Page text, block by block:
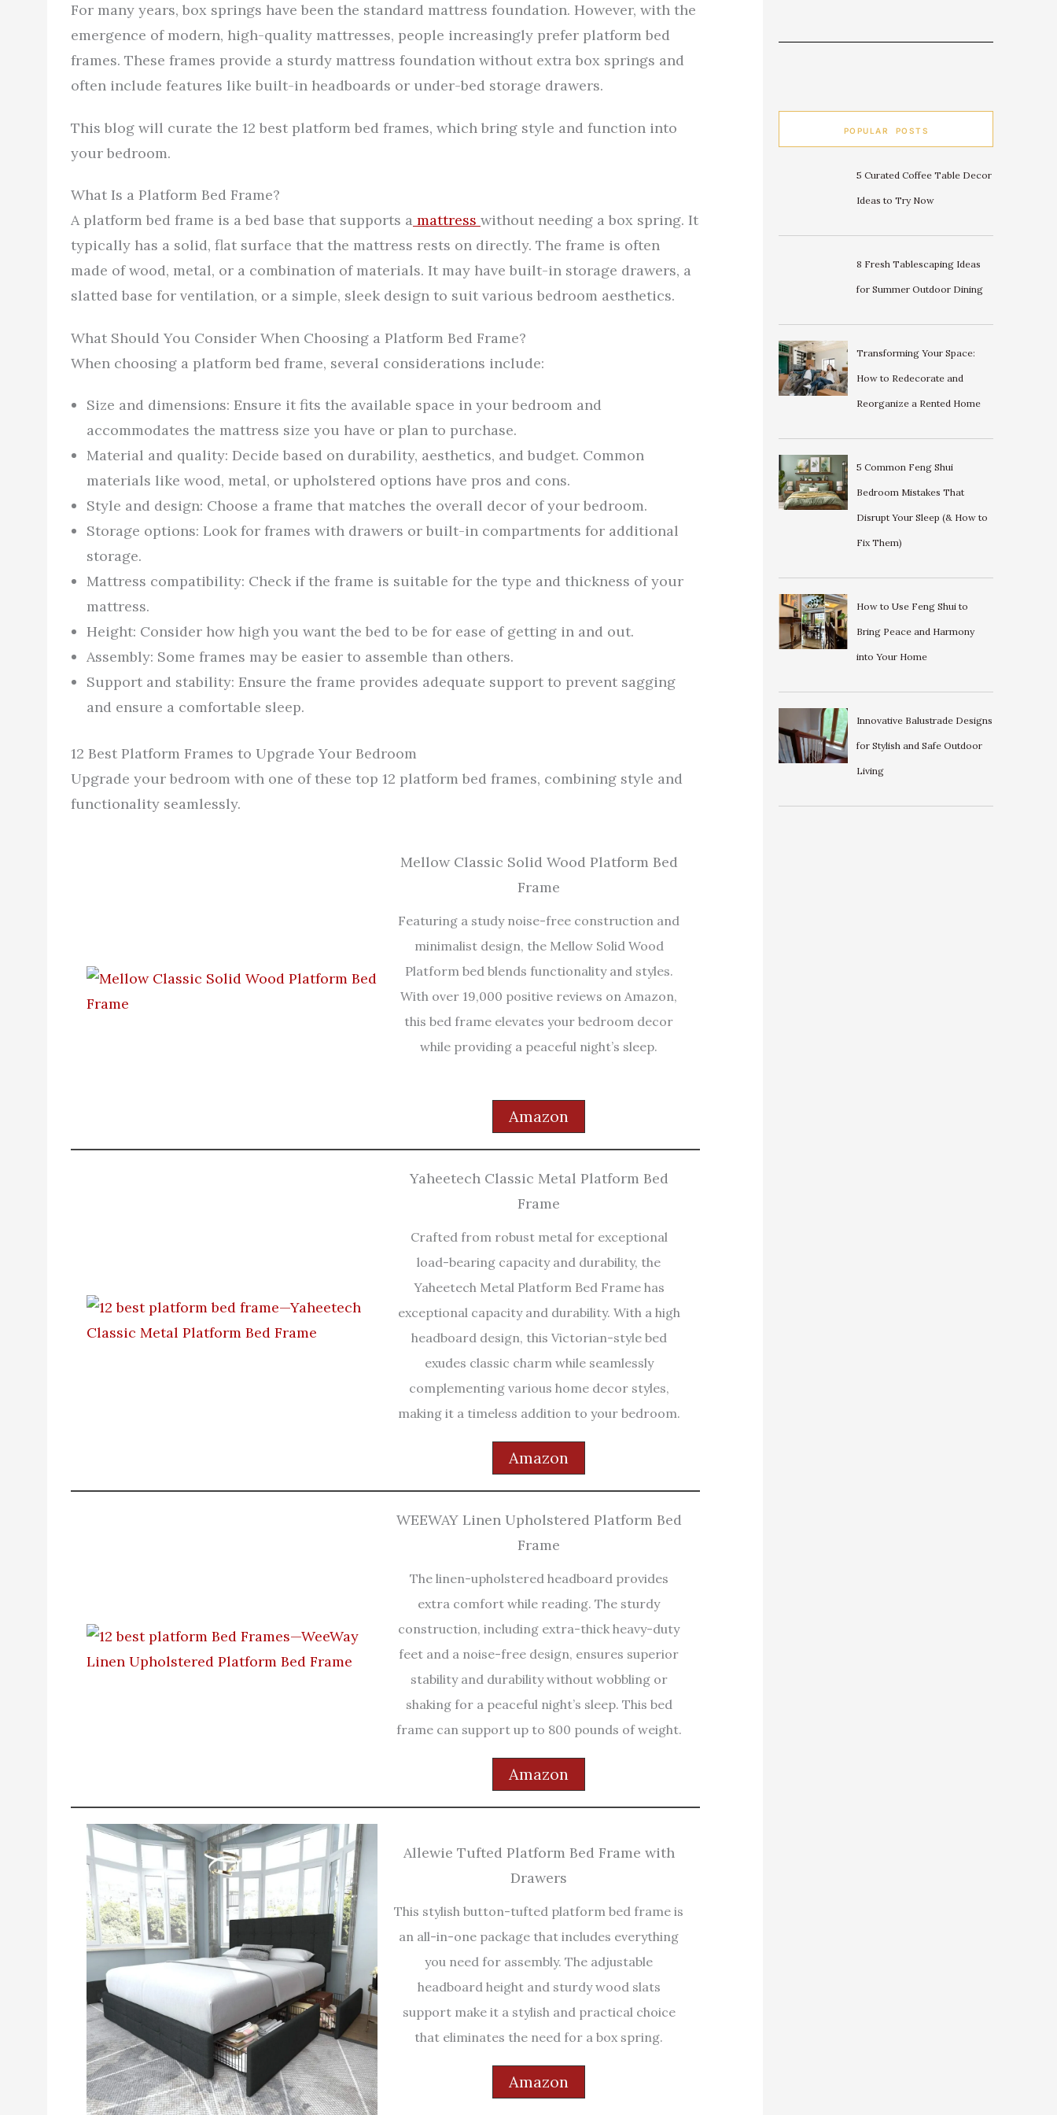
For many years, box springs have been the standard mattress foundation. However, with the
emergence of modern, high-quality mattresses, people increasingly prefer platform bed
frames. These frames provide a sturdy mattress foundation without extra box springs and
often include features like built-in headboards or under-bed storage drawers.
This blog will curate the 12 best platform bed frames, which bring style and function into
your bedroom.
What Is a Platform Bed Frame?
A platform bed frame is a bed base that supports a mattress without needing a box spring. It
typically has a solid, flat surface that the mattress rests on directly. The frame is often
made of wood, metal, or a combination of materials. It may have built-in storage drawers, a
slatted base for ventilation, or a simple, sleek design to suit various bedroom aesthetics.
What Should You Consider When Choosing a Platform Bed Frame?
When choosing a platform bed frame, several considerations include:
Size and dimensions: Ensure it fits the available space in your bedroom and
accommodates the mattress size you have or plan to purchase.
Material and quality: Decide based on durability, aesthetics, and budget. Common
materials like wood, metal, or upholstered options have pros and cons.
Style and design: Choose a frame that matches the overall decor of your bedroom.
Storage options: Look for frames with drawers or built-in compartments for additional
storage.
Mattress compatibility: Check if the frame is suitable for the type and thickness of your
mattress.
Height: Consider how high you want the bed to be for ease of getting in and out.
Assembly: Some frames may be easier to assemble than others.
Support and stability: Ensure the frame provides adequate support to prevent sagging
and ensure a comfortable sleep.
12 Best Platform Frames to Upgrade Your Bedroom
Upgrade your bedroom with one of these top 12 platform bed frames, combining style and
functionality seamlessly.
Mellow Classic Solid Wood Platform Bed
Frame
Featuring a study noise-free construction and
minimalist design, the Mellow Solid Wood
Platform bed blends functionality and styles.
With over 19,000 positive reviews on Amazon,
this bed frame elevates your bedroom decor
while providing a peaceful night’s sleep.
Amazon
Yaheetech Classic Metal Platform Bed
Frame
Crafted from robust metal for exceptional
load-bearing capacity and durability, the
Yaheetech Metal Platform Bed Frame has
exceptional capacity and durability. With a high
headboard design, this Victorian-style bed
exudes classic charm while seamlessly
complementing various home decor styles,
making it a timeless addition to your bedroom.
Amazon
WEEWAY Linen Upholstered Platform Bed
Frame
The linen-upholstered headboard provides
extra comfort while reading. The sturdy
construction, including extra-thick heavy-duty
feet and a noise-free design, ensures superior
stability and durability without wobbling or
shaking for a peaceful night’s sleep. This bed
frame can support up to 800 pounds of weight.
Amazon
Allewie Tufted Platform Bed Frame with
Drawers
This stylish button-tufted platform bed frame is
an all-in-one package that includes everything
you need for assembly. The adjustable
headboard height and sturdy wood slats
support make it a stylish and practical choice
that eliminates the need for a box spring.
Amazon
POPULAR POSTS
5 Curated Coffee Table Decor
Ideas to Try Now
8 Fresh Tablescaping Ideas
for Summer Outdoor Dining
Transforming Your Space:
How to Redecorate and
Reorganize a Rented Home
5 Common Feng Shui
Bedroom Mistakes That
Disrupt Your Sleep (& How to
Fix Them)
How to Use Feng Shui to
Bring Peace and Harmony
into Your Home
Innovative Balustrade Designs
for Stylish and Safe Outdoor
Living